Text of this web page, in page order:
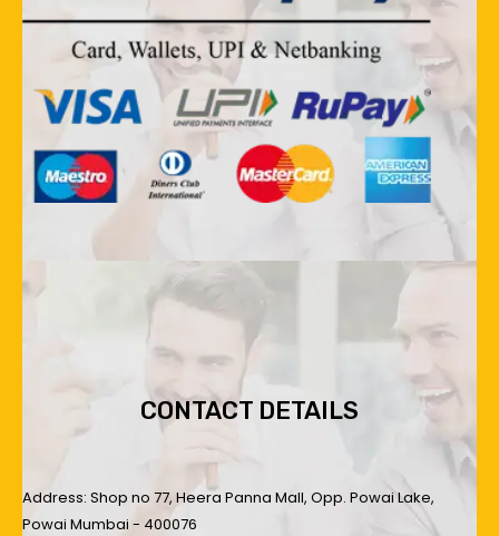
CONTACT DETAILS
Address: Shop no 77, Heera Panna Mall, Opp. Powai Lake,
Powai Mumbai - 400076